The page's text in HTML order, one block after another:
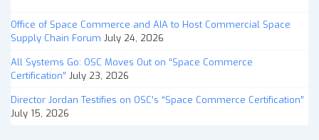
Office of Space Commerce and AIA to Host Commercial Space
Supply Chain Forum July 24, 2026
All Systems Go: OSC Moves Out on “Space Commerce
Certification” July 23, 2026
Director Jordan Testifies on OSC’s “Space Commerce Certification”
July 15, 2026